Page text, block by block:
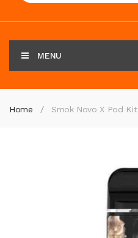
MENU
Home Smok Novo X Pod Kit